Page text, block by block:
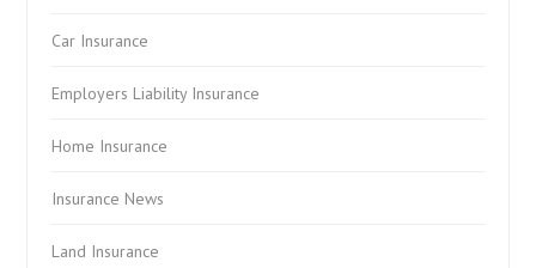
Car Insurance
Employers Liability Insurance
Home Insurance
Insurance News
Land Insurance